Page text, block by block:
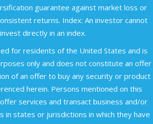
guarantee against market loss or
returns. Index: An investor cannot
invest directly in an index.
for residents of the United States and is
only and does not constitute an offer
of an offer to buy any security or product
herein. Persons mentioned on this
services and transact business and/or
in states or jurisdictions in which they have